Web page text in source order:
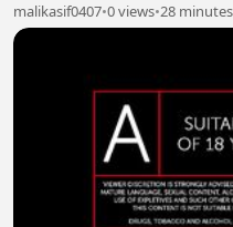
malikasif0407•0 views•28